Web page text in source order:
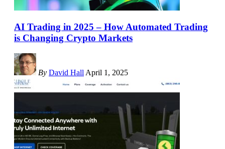
AI Trading in 2025 – How Automated Trading
is Changing Crypto Markets
By David Hall April 1, 2025